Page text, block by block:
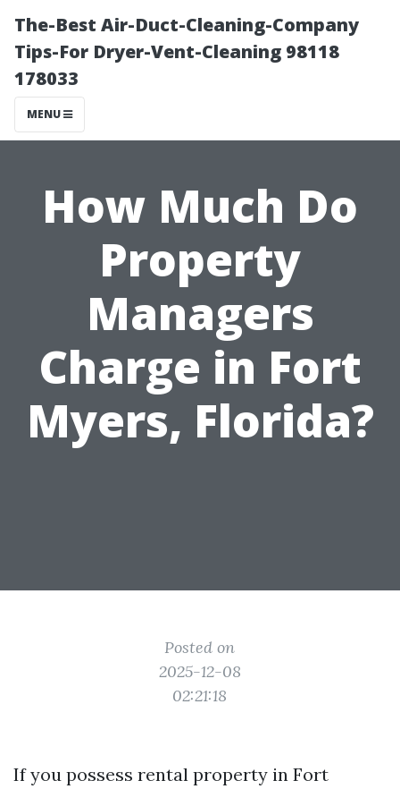
The-Best Air-Duct-Cleaning-Company
Tips-For Dryer-Vent-Cleaning 98118
178033
MENU
How Much Do
Property
Managers
Charge in Fort
Myers, Florida?
Posted on
2025-12-08
02:21:18
If you possess rental property in Fort